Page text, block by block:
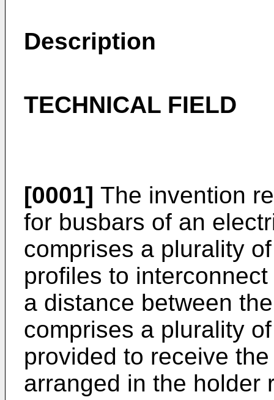
Description
TECHNICAL FIELD
[0001] The invention
for busbars of an
comprises a plurality
profiles to
a distance between
comprises a plurality
provided to receive
arranged in the holder